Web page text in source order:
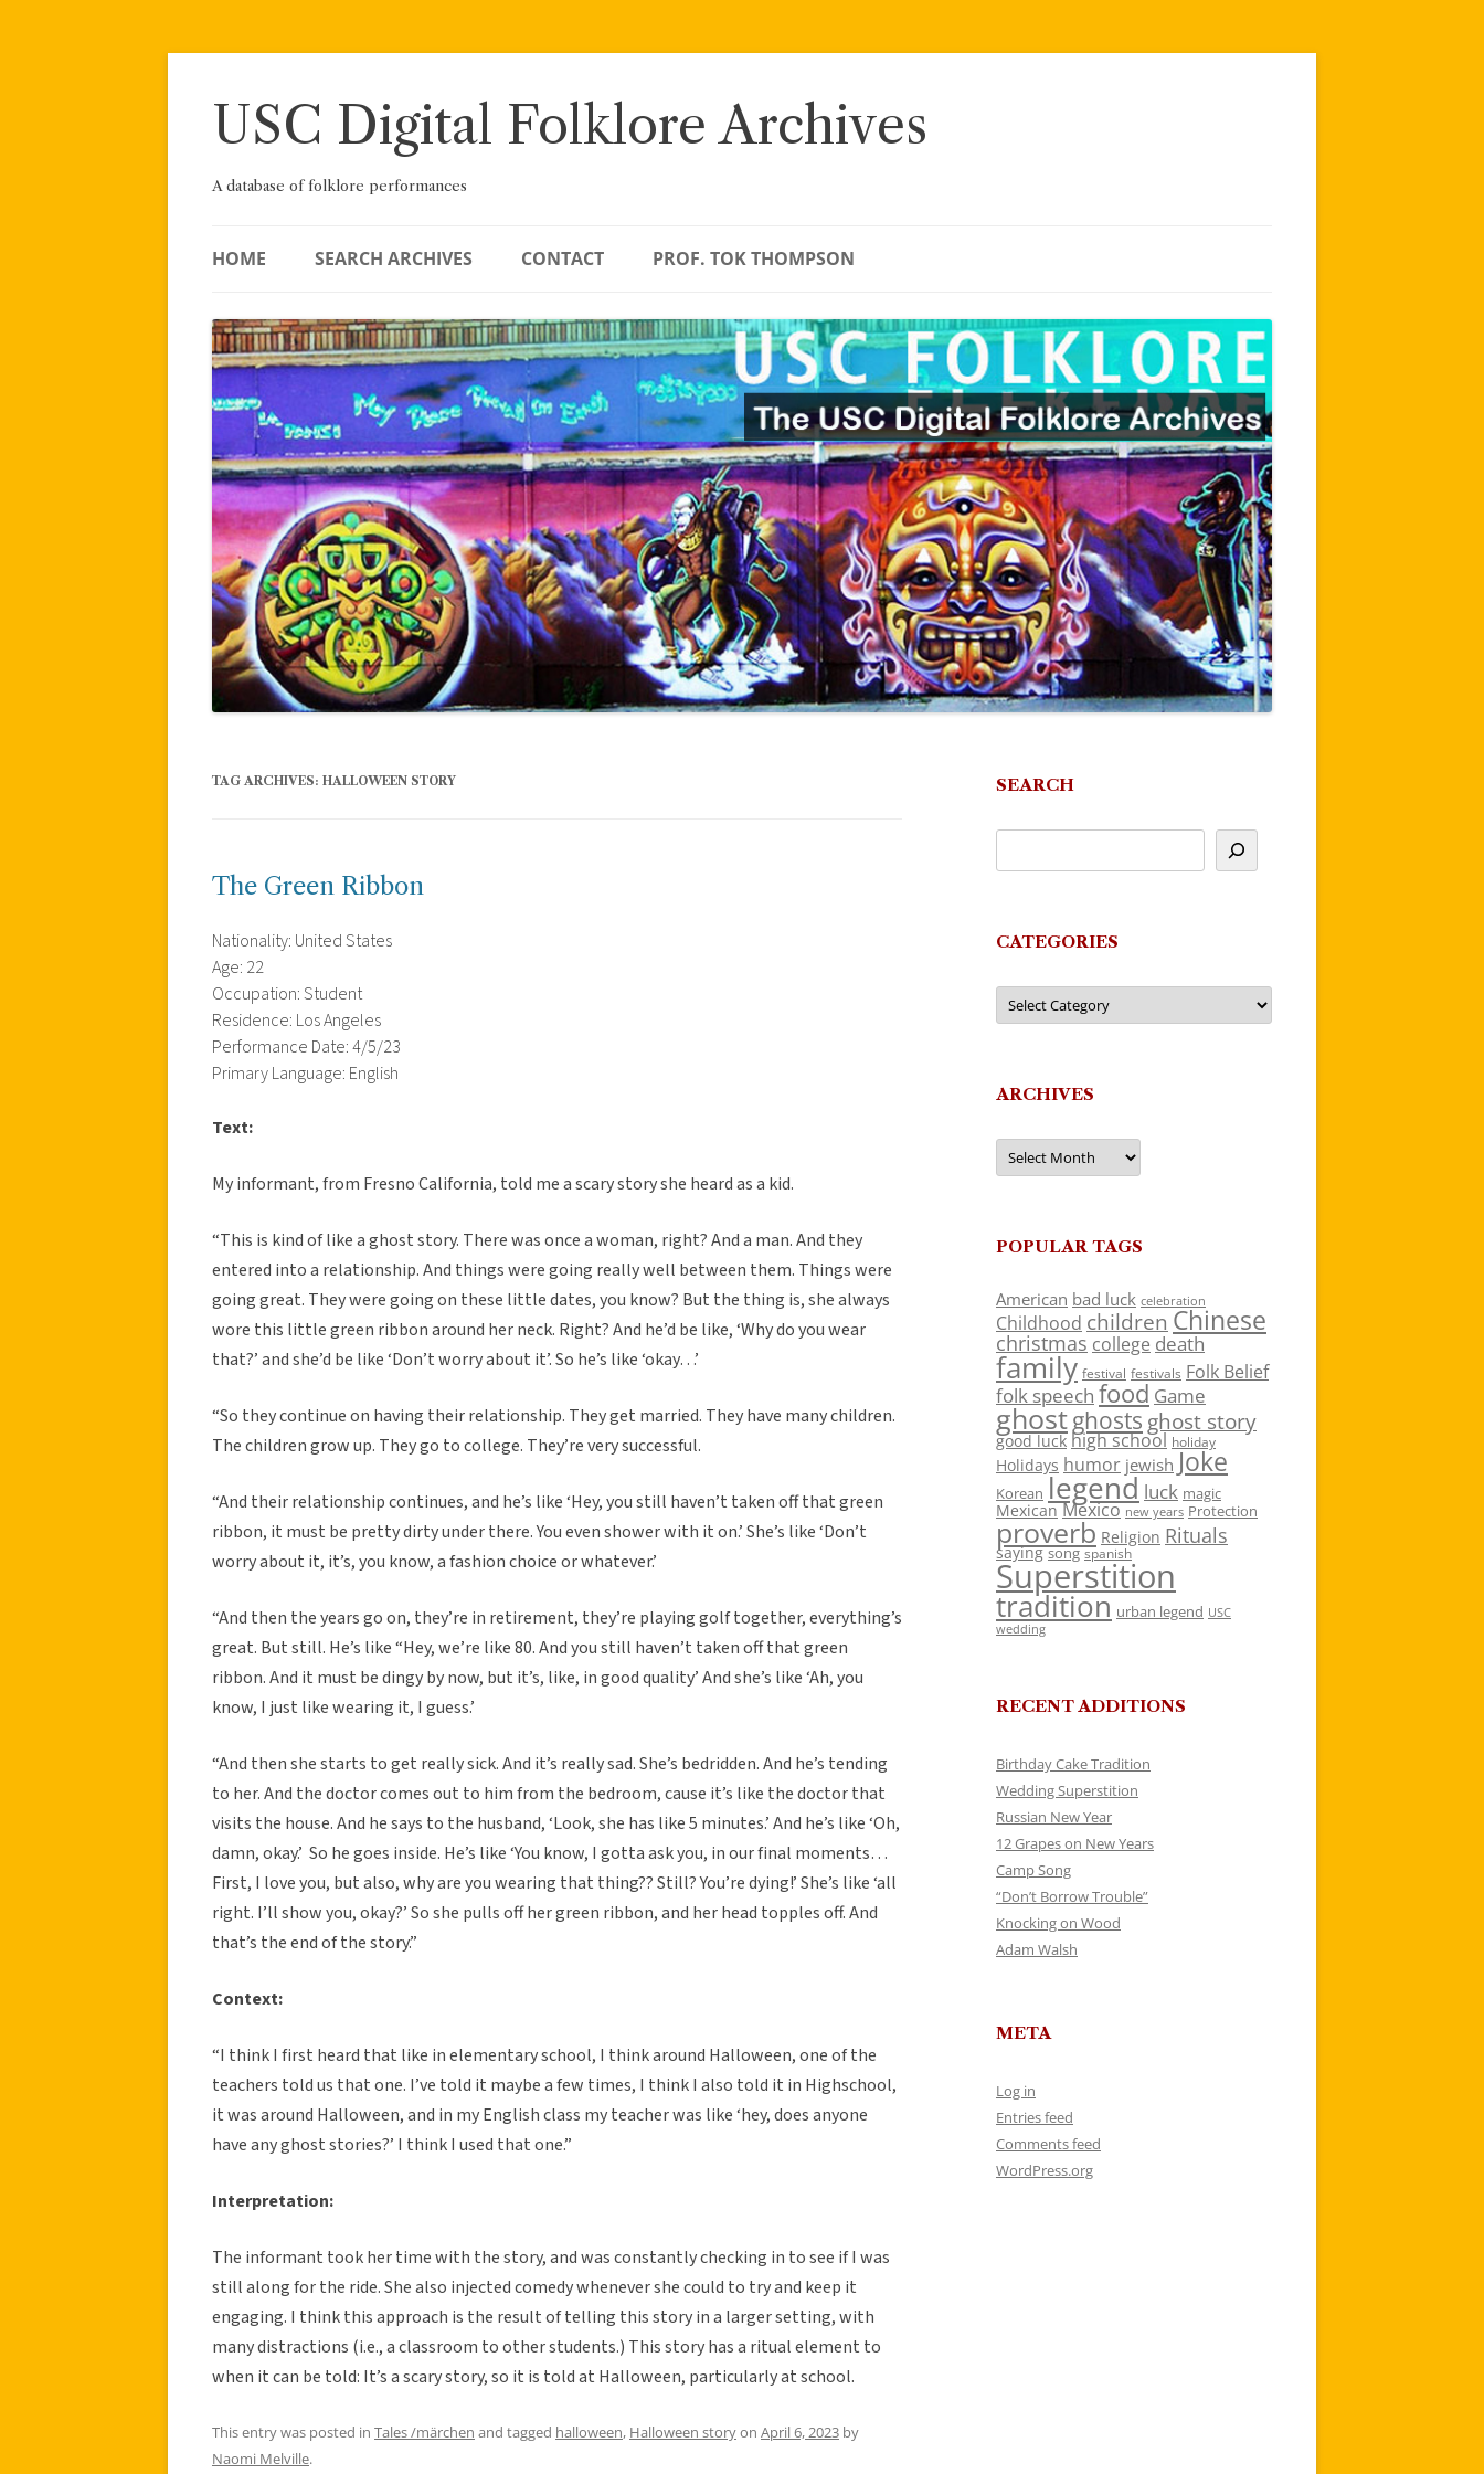
Skip
USC Digital Folklore Archives
A database of folklore performances
HOME SEARCH ARCHIVES CONTACT PROF. TOK THOMPSON
TAG ARCHIVES: HALLOWEEN STORY
The Green Ribbon
Nationality: United States
Age: 22
Occupation: Student
Residence: Los Angeles
Performance Date: 4/5/23
Primary Language: English
Text:
My informant, from Fresno California, told me a scary story she heard as a kid.
“This is kind of like a ghost story. There was once a woman, right? And a man. And they
entered into a relationship. And things were going really well between them. Things were
going great. They were going on these little dates, you know? But the thing is, she always
wore this little green ribbon around her neck. Right? And he’d be like, ‘Why do you wear
that?’ and she’d be like ‘Don’t worry about it’. So he’s like ‘okay…’
“So they continue on having their relationship. They get married. They have many children.
The children grow up. They go to college. They’re very successful.
“And their relationship continues, and he’s like ‘Hey, you still haven’t taken off that green
ribbon, it must be pretty dirty under there. You even shower with it on.’ She’s like ‘Don’t
worry about it, it’s, you know, a fashion choice or whatever.’
“And then the years go on, they’re in retirement, they’re playing golf together, everything’s
great. But still. He’s like “Hey, we’re like 80. And you still haven’t taken off that green
ribbon. And it must be dingy by now, but it’s, like, in good quality’ And she’s like ‘Ah, you
know, I just like wearing it, I guess.’
“And then she starts to get really sick. And it’s really sad. She’s bedridden. And he’s tending
to her. And the doctor comes out to him from the bedroom, cause it’s like the doctor that
visits the house. And he says to the husband, ‘Look, she has like 5 minutes.’ And he’s like ‘Oh,
damn, okay.’ So he goes inside. He’s like ‘You know, I gotta ask you, in our final moments…
First, I love you, but also, why are you wearing that thing?? Still? You’re dying!’ She’s like ‘all
right. I’ll show you, okay?’ So she pulls off her green ribbon, and her head topples off. And
that’s the end of the story.”
Context:
“I think I first heard that like in elementary school, I think around Halloween, one of the
teachers told us that one. I’ve told it maybe a few times, I think I also told it in Highschool,
it was around Halloween, and in my English class my teacher was like ‘hey, does anyone
have any ghost stories?’ I think I used that one.”
Interpretation:
The informant took her time with the story, and was constantly checking in to see if I was
still along for the ride. She also injected comedy whenever she could to try and keep it
engaging. I think this approach is the result of telling this story in a larger setting, with
many distractions (i.e., a classroom to other students.) This story has a ritual element to
when it can be told: It’s a scary story, so it is told at Halloween, particularly at school.
This entry was posted in Tales /märchen and tagged halloween, Halloween storyon April 6, 2023 by
Naomi Melville.
SEARCH
CATEGORIES
Categories
ARCHIVES
Archives
POPULAR TAGS
American bad luck celebration
Childhood children Chinese
christmas college death
family festival festivals Folk Belief
folk speech food Game
ghostghosts ghost story
good luck high school holiday
Holidays humor jewish Joke
Korean legend luck magic
Mexican Mexico new years Protection
proverb Religion Rituals
saying song spanish
Superstition
tradition urban legend USC
wedding
RECENT ADDITIONS
Birthday Cake Tradition
Wedding Superstition
Russian New Year
12 Grapes on New Years
Camp Song
“Don’t Borrow Trouble”
Knocking on Wood
Adam Walsh
META
Log in
Entries feed
Comments feed
WordPress.org